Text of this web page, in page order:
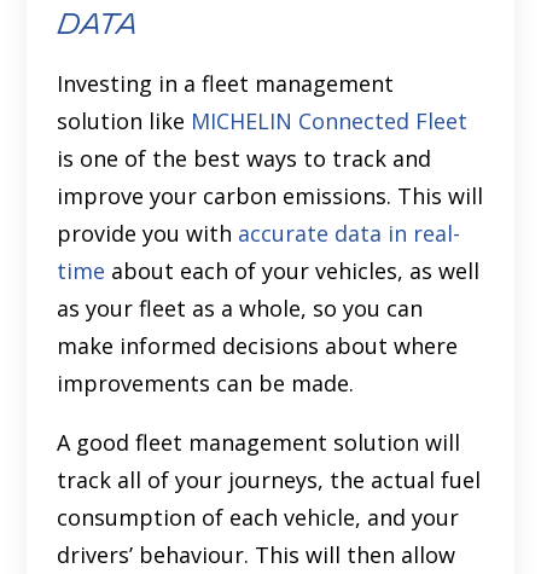
data
Investing in a fleet management
solution like MICHELIN Connected Fleet
is one of the best ways to track and
improve your carbon emissions. This will
provide you with accurate data in real-
time about each of your vehicles, as well
as your fleet as a whole, so you can
make informed decisions about where
improvements can be made.
A good fleet management solution will
track all of your journeys, the actual fuel
consumption of each vehicle, and your
drivers’ behaviour. This will then allow